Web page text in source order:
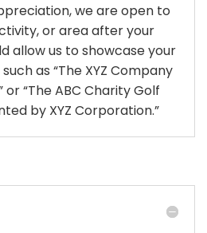
we are open to
or area after your
allow us to showcase your
as “The XYZ Company
or “The ABC Charity Golf
by XYZ Corporation.”